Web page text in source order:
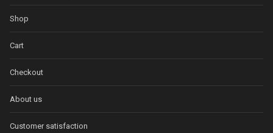
Shop
Cart
Checkout
About us
Customer satisfaction